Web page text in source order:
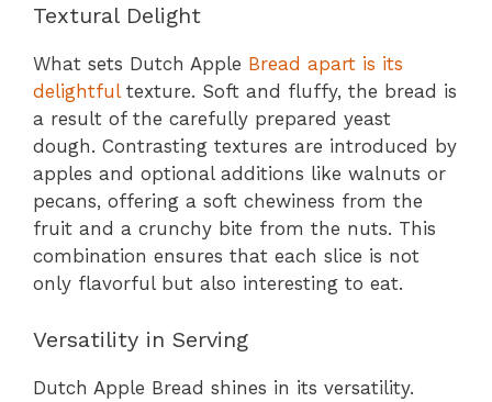
Textural Delight
What sets Dutch Apple Bread apart is its
delightful texture. Soft and fluffy, the bread is
a result of the carefully prepared yeast
dough. Contrasting textures are introduced by
apples and optional additions like walnuts or
pecans, offering a soft chewiness from the
fruit and a crunchy bite from the nuts. This
combination ensures that each slice is not
only flavorful but also interesting to eat.
Versatility in Serving
Dutch Apple Bread shines in its versatility.